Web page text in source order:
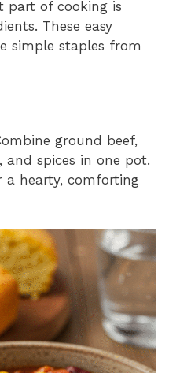
part of cooking is
These easy
simple staples from
ground beef,
and spices in one pot.
hearty, comforting